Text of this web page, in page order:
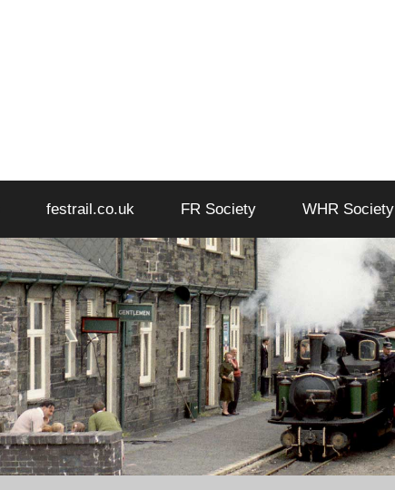
festrail.co.uk FR Society WHR Society